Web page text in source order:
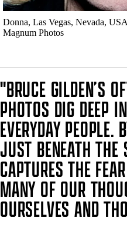
Donna, Las Vegas, Nevada,
Magnum Photos
"BRUCE GILDEN’S
PHOTOS DIG DEEP
EVERYDAY PEOPLE.
JUST BENEATH THE
CAPTURES THE
MANY OF OUR
OURSELVES AND